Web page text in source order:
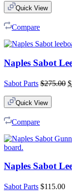
Quick View
Compare
Naples Sabot
Sabot Parts $275.00 $
Quick View
Compare
Naples Sabot
Sabot Parts $115.00